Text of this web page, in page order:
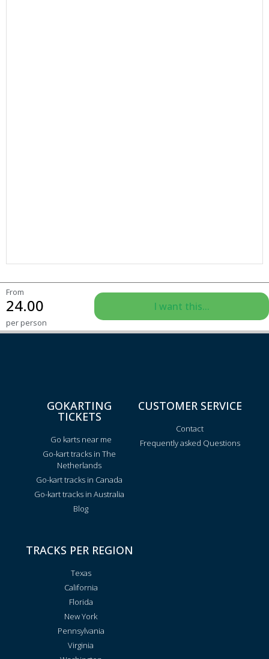
From
24.00
per person
I want this...
GOKARTING
TICKETS
Go karts near me
Go-kart tracks in The
Netherlands
Go-kart tracks in Canada
Go-kart tracks in Australia
Blog
CUSTOMER SERVICE
Contact
Frequently asked Questions
TRACKS PER REGION
Texas
California
Florida
New York
Pennsylvania
Virginia